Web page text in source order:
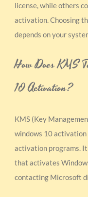
license, while others
activation. Choosing
depends on your
How Does KMS
10 Activation?
KMS (Key
windows 10 activation
activation programs.
that activates
contacting Microsoft